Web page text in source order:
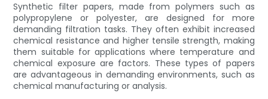
Synthetic filter papers, made from polymers such as
polypropylene or polyester, are designed for more
demanding filtration tasks. They often exhibit increased
chemical resistance and higher tensile strength, making
them suitable for applications where temperature and
chemical exposure are factors. These types of papers
are advantageous in demanding environments, such as
chemical manufacturing or analysis.